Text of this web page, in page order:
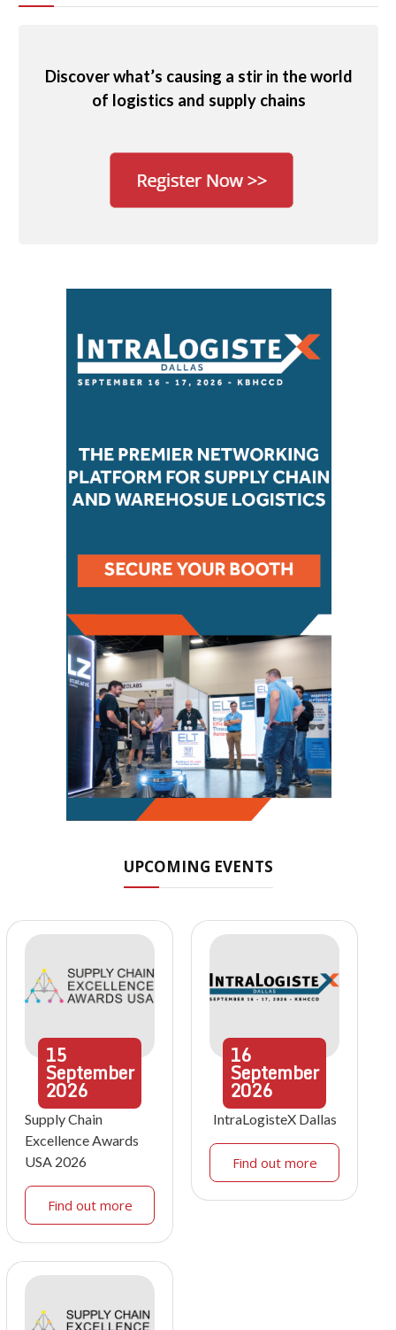
Discover what’s causing a stir in the world
of logistics and supply chains
UPCOMING EVENTS
15
September
2026
Supply Chain
Excellence Awards
USA 2026
Find out more
16
September
2026
IntraLogisteX Dallas
Find out more